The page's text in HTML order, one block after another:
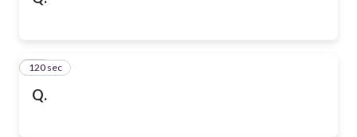
Q.
10
120 sec